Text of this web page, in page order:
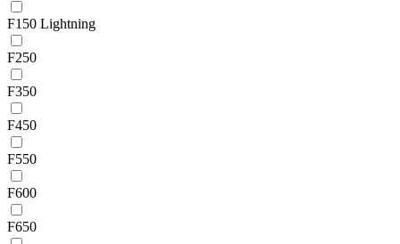
F150 Lightning
F250
F350
F450
F550
F600
F650